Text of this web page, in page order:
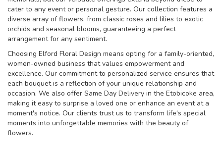
cater to any event or personal gesture. Our collection features a
diverse array of flowers, from classic roses and lilies to exotic
orchids and seasonal blooms, guaranteeing a perfect
arrangement for any sentiment.
Choosing Elford Floral Design means opting for a family-oriented,
women-owned business that values empowerment and
excellence. Our commitment to personalized service ensures that
each bouquet is a reflection of your unique relationship and
occasion. We also offer Same Day Delivery in the Etobicoke area,
making it easy to surprise a loved one or enhance an event at a
moment's notice. Our clients trust us to transform life's special
moments into unforgettable memories with the beauty of
flowers.